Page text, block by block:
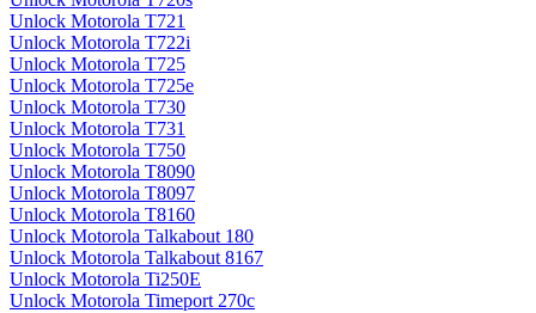
Unlock Motorola T721
Unlock Motorola T722i
Unlock Motorola T725
Unlock Motorola T725e
Unlock Motorola T730
Unlock Motorola T731
Unlock Motorola T750
Unlock Motorola T8090
Unlock Motorola T8097
Unlock Motorola T8160
Unlock Motorola Talkabout 180
Unlock Motorola Talkabout 8167
Unlock Motorola Ti250E
Unlock Motorola Timeport 270c